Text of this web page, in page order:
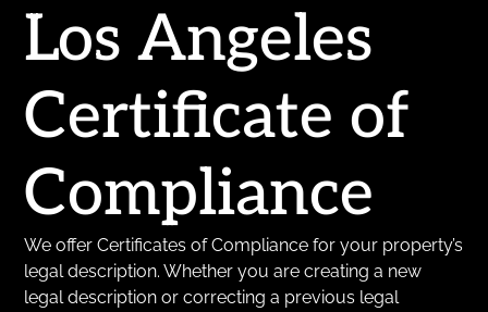
Los Angeles
Certificate of
Compliance
We offer Certificates of Compliance for your property’s
legal description. Whether you are creating a new
legal description or correcting a previous legal